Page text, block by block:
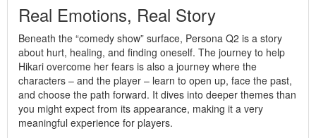
Real Emotions, Real Story
Beneath the “comedy show” surface, Persona Q2 is a story
about hurt, healing, and finding oneself. The journey to help
Hikari overcome her fears is also a journey where the
characters – and the player – learn to open up, face the past,
and choose the path forward. It dives into deeper themes than
you might expect from its appearance, making it a very
meaningful experience for players.